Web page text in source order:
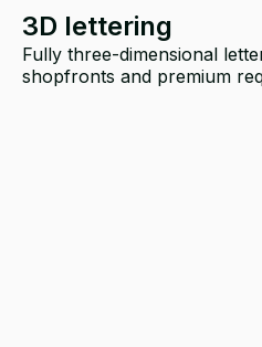
3D lettering
Fully three-dimensional
shopfronts and premium